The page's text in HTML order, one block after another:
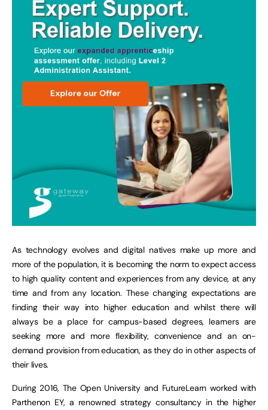
As technology evolves and digital natives make up more and
more of the population, it is becoming the norm to expect access
to high quality content and experiences from any device, at any
time and from any location. These changing expectations are
finding their way into higher education and whilst there will
always be a place for campus-based degrees, learners are
seeking more and more flexibility, convenience and an on-
demand provision from education, as they do in other aspects of
their lives.
During 2016, The Open University and FutureLearn worked with
Parthenon EY, a renowned strategy consultancy in the higher